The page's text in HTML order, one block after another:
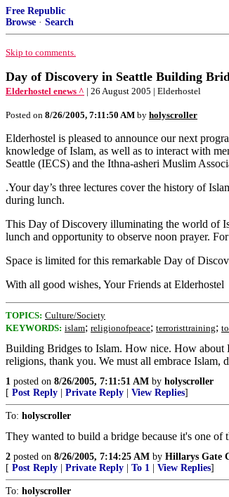
Free Republic
Browse · Search
Skip to comments.
Day of Discovery in Seattle Building
Elderhostel enews ^ | 26 August 2005 | Elderhostel
Posted on 8/26/2005, 7:11:50 AM by holyscroller
Elderhostel is pleased to announce our next
knowledge of Islam, as well as to interact with
Seattle (IECS) and the Ithna-asheri Muslim
.Your day’s three lectures cover the history of
during lunch.
This Day of Discovery illuminating the world of
lunch and opportunity to observe noon prayer.
Space is limited for this remarkable Day of
With all good wishes, Your Friends at Elderhostel
TOPICS: Culture/Society
KEYWORDS: islam; religionofpeace; terroristtraining;
Building Bridges to Islam. How nice. How about
religions, thank you. We must all embrace Islam,
1 posted on 8/26/2005, 7:11:51 AM by holyscroller
[ Post Reply Private Reply View Replies]
To: holyscroller
They wanted to build a bridge because it's one
2 posted on 8/26/2005, 7:14:25 AM by Hillarys Gate
[ Post Reply Private Reply To 1 View Replies]
To: holyscroller